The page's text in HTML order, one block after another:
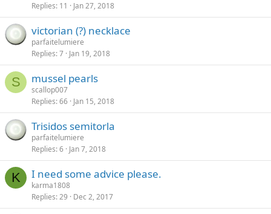
Replies 11 Jan 27, 2018
victorian (?) necklace
parfaitelumiere
Replies 7 Jan 19, 2018
S mussel pearls
scallop007
Replies 66 Jan 15, 2018
Trisidos semitorla
parfaitelumiere
Replies 6 Jan 7, 2018
K I need some advice please.
karma1808
Replies 29 Dec 2, 2017